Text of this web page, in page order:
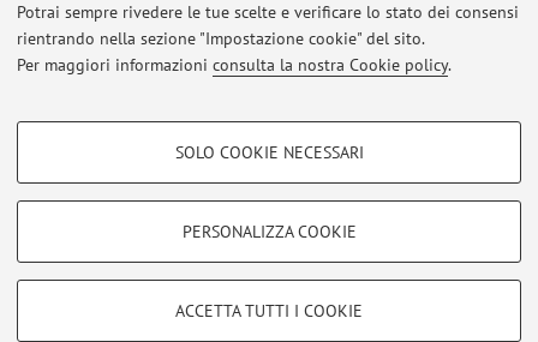
Potrai sempre rivedere le tue scelte e verificare lo stato dei consensi
rientrando nella sezione "Impostazione cookie" del sito.
Per maggiori informazioni consulta la nostra Cookie policy.
COOKIE DI PROFILAZIONE - FACOLTATIVI
COOKIE TECNICI - NECESSARI
SOLO COOKIE NECESSARI
PERSONALIZZA COOKIE
ACCETTA TUTTI I COOKIE
Al momento non sono presenti avvisi.
Area riservata
Accedi tramiteloginper gestire tutti i contenuti del sito.
Zamboni, 33 - 40126 Bologna - Partita IVA: 01131710376
Privacy|Note legali|Impostazioni Cookie